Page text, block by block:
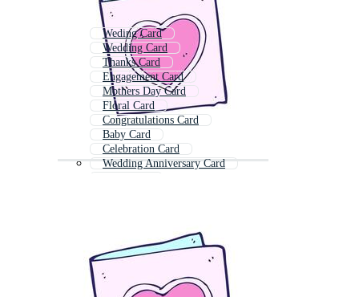
Weding Card
Wedding Card
Thanks Card
Engagement Card
Mothers Day Card
Floral Card
Congratulations Card
Baby Card
Celebration Card
Wedding Anniversary Card